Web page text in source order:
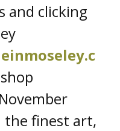
and clicking
the finest art,